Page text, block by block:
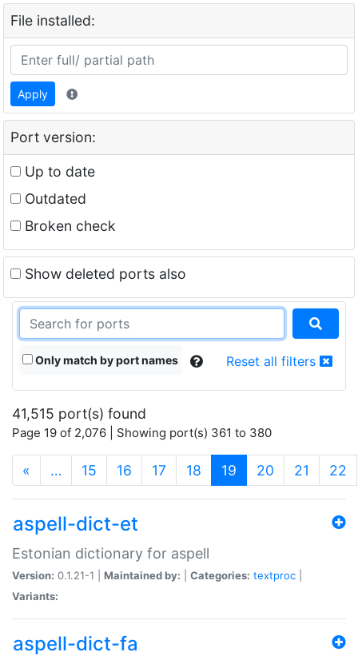
File installed:
Apply
Port version:
Up to date
Outdated
Broken check
Show deleted ports also
Only match by port names Reset all filters
41,515 port(s) found
Page 19 of 2,076 | Showing port(s) 361 to 380
« … 15 16 17 18 19 (current)
20 21 22
aspell-dict-et
Estonian dictionary for aspell
Version: 0.1.21-1 | Maintained by: Categories: textproc
Variants:
aspell-dict-fa